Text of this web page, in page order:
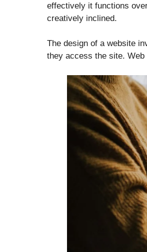
effectively it functions
creatively inclined.
The design of a website
they access the site.